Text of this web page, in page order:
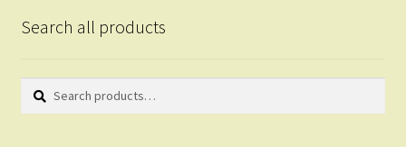
Search all products
Search
Search